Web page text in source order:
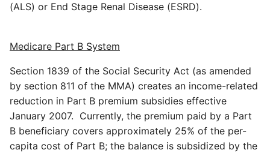
(ALS) or End Stage Renal Disease (ESRD).
Medicare Part B System
Section 1839 of the Social Security Act (as amended
by section 811 of the MMA) creates an income-related
reduction in Part B premium subsidies effective
January 2007. Currently, the premium paid by a Part
B beneficiary covers approximately 25% of the per-
capita cost of Part B; the balance is subsidized by the